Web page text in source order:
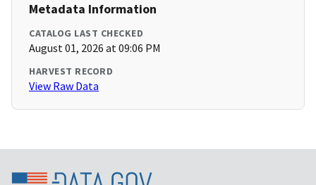
Metadata Information
CATALOG LAST CHECKED
August 01, 2026 at 09:06 PM
HARVEST RECORD
View Raw Data